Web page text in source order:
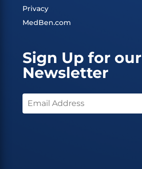
Privacy
MedBen.com
Sign Up for our
Newsletter